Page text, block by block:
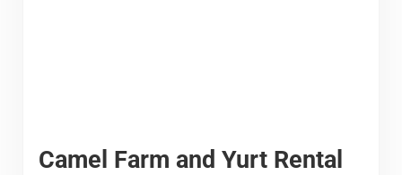
Camel Farm and Yurt Rental